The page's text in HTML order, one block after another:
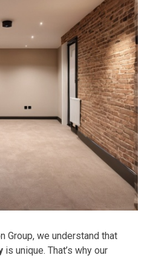
Group, we understand that
is unique. That’s why our